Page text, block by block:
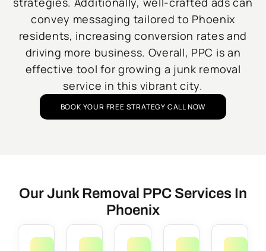
convey messaging tailored to Phoenix
residents, increasing conversion rates and
driving more business. Overall, PPC is an
effective tool for growing a junk removal
service in this vibrant city.
BOOK YOUR FREE STRATEGY CALL NOW
Our Junk Removal PPC Services In
Phoenix